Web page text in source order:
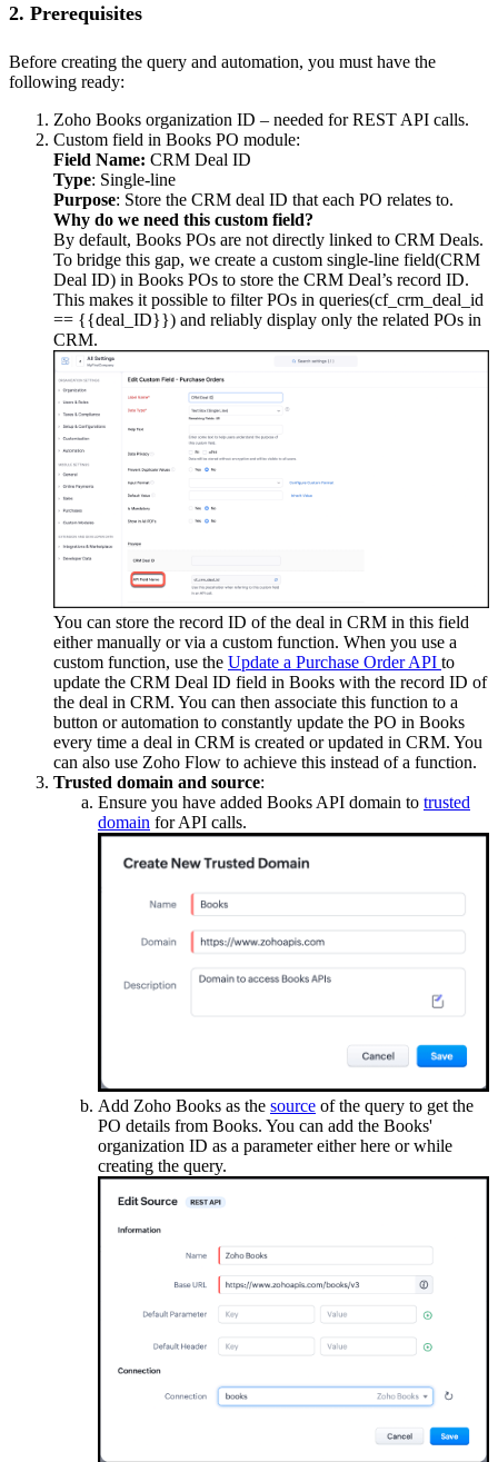
2. Prerequisites
Before creating the query and automation, you must have the
following ready:
Zoho Books organization ID – needed for REST API calls.
Custom field in Books PO module:
Field Name: CRM Deal ID
Type: Single-line
Purpose: Store the CRM deal ID that each PO relates to.
Why do we need this custom field?
By default, Books POs are not directly linked to CRM Deals.
To bridge this gap, we create a custom single-line field(CRM
Deal ID) in Books POs to store the CRM Deal’s record ID.
This makes it possible to filter POs in queries(cf_crm_deal_id
== {{deal_ID}}) and reliably display only the related POs in
CRM.
You can store the record ID of the deal in CRM in this field
either manually or via a custom function. When you use a
custom function, use the Update a Purchase Order API to
update the CRM Deal ID field in Books with the record ID of
the deal in CRM. You can then associate this function to a
button or automation to constantly update the PO in Books
every time a deal in CRM is created or updated in CRM. You
can also use Zoho Flow to achieve this instead of a function.
Trusted domain and source:
Ensure you have added Books API domain to trusted
domain for API calls.
Add Zoho Books as the source of the query to get the
PO details from Books. You can add the Books'
organization ID as a parameter either here or while
creating the query.